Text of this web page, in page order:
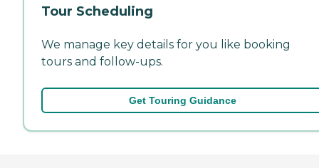
Tour Scheduling
We manage key details for you like booking
tours and follow-ups.
Get Touring Guidance